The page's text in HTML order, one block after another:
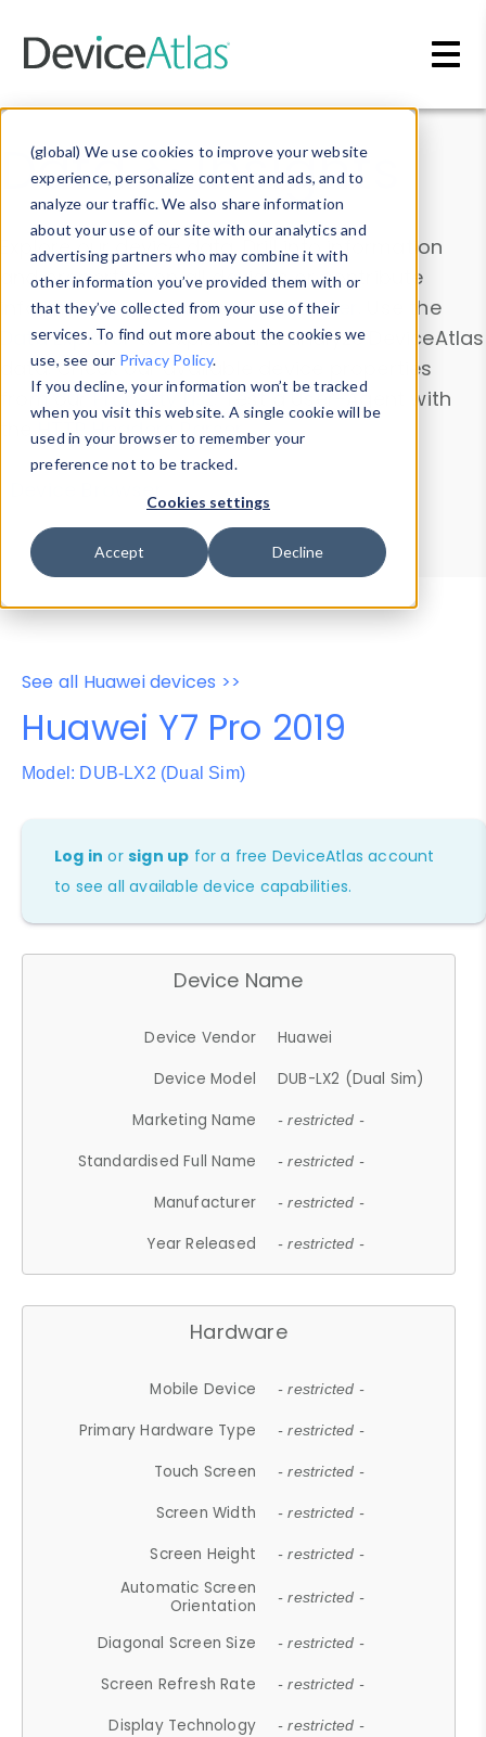
(global) We use cookies to improve your website
experience, personalize content and ads, and to
analyze our traffic. We also share information
about your use of our site with our analytics and
advertising partners who may combine it with
other information you’ve provided them with or
that they’ve collected from your use of their
services. To find out more about the cookies we
use, see our Privacy Policy.
If you decline, your information won’t be tracked
when you visit this website. A single cookie will be
used in your browser to remember your
preference not to be tracked.
Cookies settings
Accept Decline
Data & Insights
Explore our device data. Drill into information
and properties on all devices or contribute
information with theDevice Browser
. Use the
Data Explorerto explore and analyze DeviceAtlas
data. Check our available device properties
from ourProperty List. Test a User-Agent with
theHTTP Headers Parser.
Device Browser
Data Explorer
Properties
User-Agent Tester
See all Huawei devices >>
Huawei Y7 Pro 2019
Model: DUB-LX2 (Dual Sim)
Log in orsign up for a free DeviceAtlas account
to see all available device capabilities.
Device Name
Device Vendor
Huawei
Device Model
DUB-LX2 (Dual Sim)
Marketing Name
- restricted -
Standardised Full Name - restricted -
Manufacturer - restricted -
Year Released - restricted -
Hardware
Mobile Device - restricted -
Primary Hardware Type - restricted -
Touch Screen - restricted -
Screen Width - restricted -
Screen Height - restricted -
Automatic Screen
Orientation
- restricted -
Diagonal Screen Size - restricted -
Screen Refresh Rate - restricted -
Display Technology - restricted -